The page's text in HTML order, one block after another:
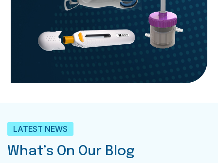
LATEST NEWS
What’s On Our Blog